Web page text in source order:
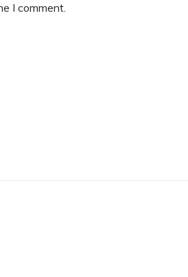
I comment.